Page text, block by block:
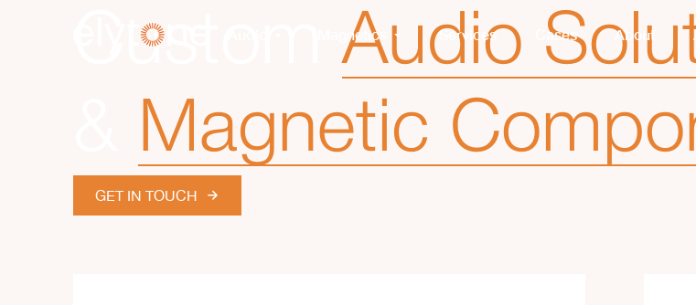
Magnetics Services Cases About
CustomAudio
Magnetic
GET IN TOUCH